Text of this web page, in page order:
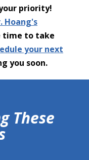
priority!
Hoang's
time to take
your next
you soon.
These